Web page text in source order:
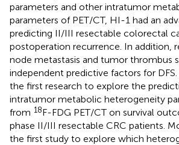
parameters and other intratumor
parameters of PET/CT, HI-1 had an
predicting II/III resectable colorectal
postoperation recurrence. In addition,
node metastasis and tumor thrombus
independent predictive factors for
the first research to explore the
intratumor metabolic heterogeneity
from 18F-FDG PET/CT on survival
phase II/III resectable CRC patients.
the first study to explore which